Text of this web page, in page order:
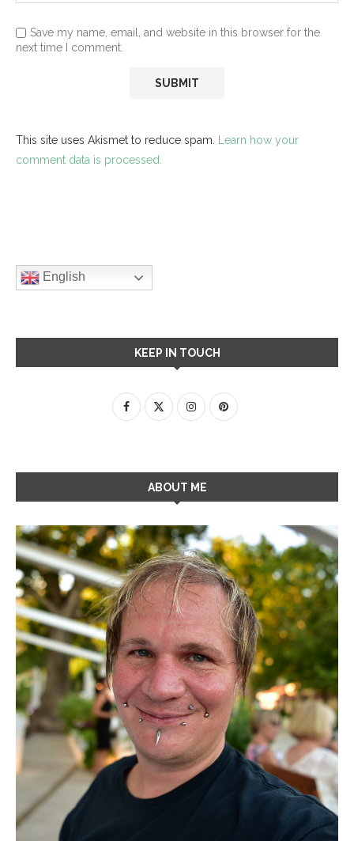
Save my name, email, and website in this browser for the
next time I comment.
This site uses Akismet to reduce spam. Learn how your
comment data is processed.
English
KEEP IN TOUCH
ABOUT ME